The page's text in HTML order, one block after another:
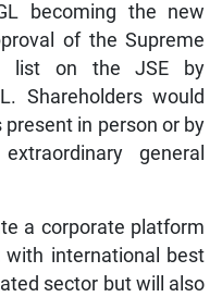
becoming the new
of the Supreme
list on the JSE by
Shareholders would
in person or by
general
a corporate platform
international best
sector but will also